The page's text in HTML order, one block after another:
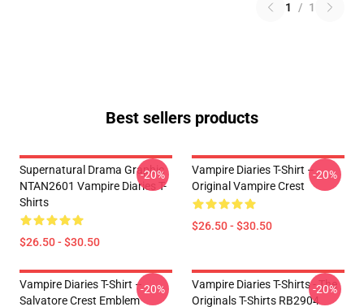
1 / 1
Best sellers products
Supernatural Drama Graphic
NTAN2601 Vampire Diaries T-
Shirts
$26.50 - $30.50
-20%
Vampire Diaries T-Shirt –
Original Vampire Crest
$26.50 - $30.50
-20%
Vampire Diaries T-Shirt –
Salvatore Crest Emblem
-20%
Vampire Diaries T-Shirts - The
Originals T-Shirts RB2904
-20%